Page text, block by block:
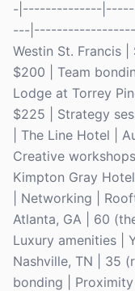
-|--------------
---
Westin St. Francis |
$200 | Team
Lodge at Torrey
$225 | Strategy
| The Line Hotel |
Creative
Kimpton Gray
| Networking |
Atlanta, GA | 60
Luxury amenities |
Nashville, TN | 35
bonding |